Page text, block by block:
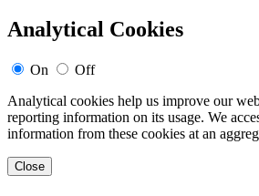
Analytical Cookies
On
Off
Analytical cookies help us improve our
reporting information on its usage. We
information from these cookies at an
Close